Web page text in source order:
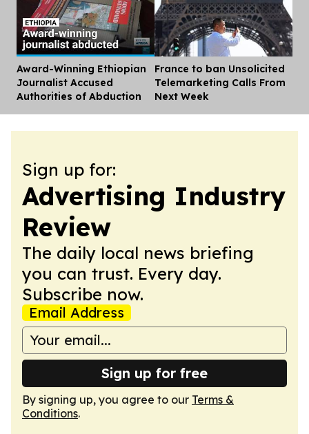
Award-Winning Ethiopian
Journalist Accused
Authorities of Abduction
France to ban Unsolicited
Telemarketing Calls From
Next Week
Sign up for:
Advertising Industry
Review
The daily local news briefing
you can trust. Every day.
Subscribe now.
Email Address
Sign up for free
By signing up, you agree to our Terms &
Conditions.